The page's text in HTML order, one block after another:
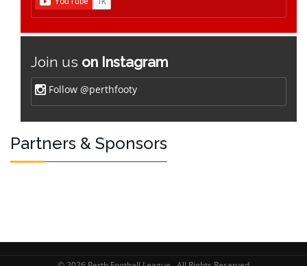
Join us on Instagram
Follow @perthfooty
Partners & Sponsors